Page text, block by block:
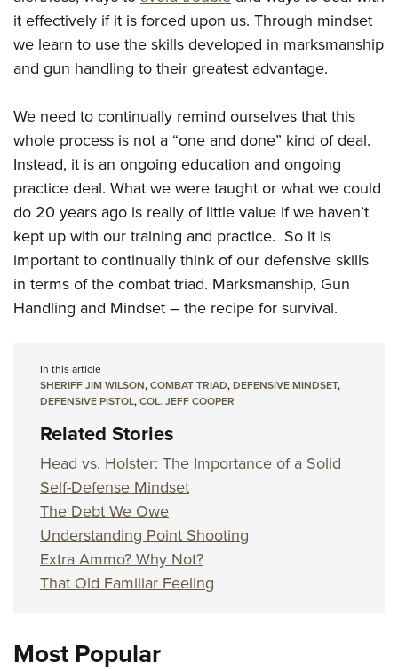
it effectively if it is forced upon us. Through mindset
we learn to use the skills developed in marksmanship
and gun handling to their greatest advantage.
We need to continually remind ourselves that this
whole process is not a “one and done” kind of deal.
Instead, it is an ongoing education and ongoing
practice deal. What we were taught or what we could
do 20 years ago is really of little value if we haven’t
kept up with our training and practice. So it is
important to continually think of our defensive skills
in terms of the combat triad. Marksmanship, Gun
Handling and Mindset – the recipe for survival.
In this article
SHERIFF JIM WILSON,COMBAT TRIAD,DEFENSIVE MINDSET,
DEFENSIVE PISTOL,COL. JEFF COOPER
Related Stories
Head vs. Holster: The Importance of a Solid
Self-Defense Mindset
The Debt We Owe
Understanding Point Shooting
Extra Ammo? Why Not?
That Old Familiar Feeling
Most Popular